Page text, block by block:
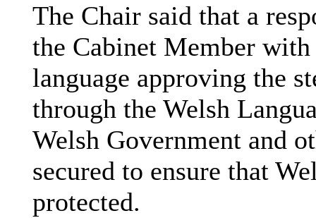
The Chair said that a
the Cabinet Member
language approving the
through the Welsh
Welsh Government and
secured to ensure that
protected.